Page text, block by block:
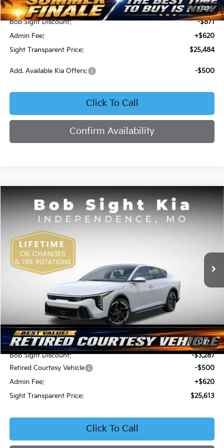
1/27
MSRP:
$25,735
Bob Sight Discount:
-$871
Admin Fee:
+$620
Sight Transparent Price:
$25,484
Add. Available Kia Offers: -$500
Click To Call
Confirm Availability
1/27
Kia K4GT-Line
Price Drop
Bob Sight Independence Kia
VIN:3KPFW4DE5SE250091
DS
BUY FINANCE
$3,167
SAVINGS
SIGHT TRANSPARENT
Less
MSRP:
$28,780
Bob Sight Discount:
-$3,287
Retired Courtesy Vehicle
-$500
Admin Fee:
+$620
Sight Transparent Price:
$25,613
Click To Call
Compare Vehicle